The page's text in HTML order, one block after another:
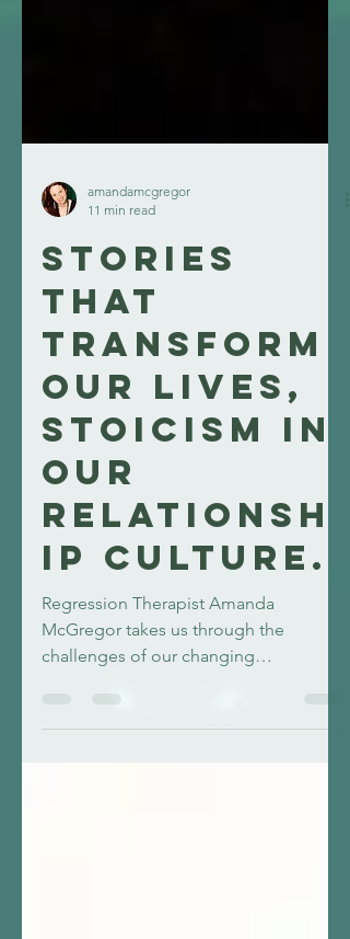
amandamcgregor
11 min read
Stories
that
transform
our lives,
Stoicism in
our
Relationsh
ip Culture.
challenges of our changing